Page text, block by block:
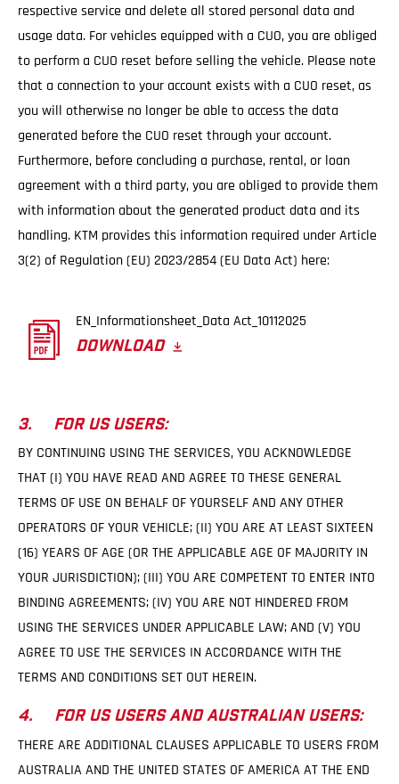
respective service and delete all stored personal data and
usage data. For vehicles equipped with a CUO, you are obliged
to perform a CUO reset before selling the vehicle. Please note
that a connection to your account exists with a CUO reset, as
you will otherwise no longer be able to access the data
generated before the CUO reset through your account.
Furthermore, before concluding a purchase, rental, or loan
agreement with a third party, you are obliged to provide them
with information about the generated product data and its
handling. KTM provides this information required under Article
3(2) of Regulation (EU) 2023/2854 (EU Data Act) here:
EN_Informationsheet_Data Act_10112025
DOWNLOAD
3. FOR US USERS:
BY CONTINUING USING THE SERVICES, YOU ACKNOWLEDGE
THAT (I) YOU HAVE READ AND AGREE TO THESE GENERAL
TERMS OF USE ON BEHALF OF YOURSELF AND ANY OTHER
OPERATORS OF YOUR VEHICLE; (II) YOU ARE AT LEAST SIXTEEN
(16) YEARS OF AGE (OR THE APPLICABLE AGE OF MAJORITY IN
YOUR JURISDICTION); (III) YOU ARE COMPETENT TO ENTER INTO
BINDING AGREEMENTS; (IV) YOU ARE NOT HINDERED FROM
USING THE SERVICES UNDER APPLICABLE LAW; AND (V) YOU
AGREE TO USE THE SERVICES IN ACCORDANCE WITH THE
TERMS AND CONDITIONS SET OUT HEREIN.
4. FOR US USERS AND AUSTRALIAN USERS:
THERE ARE ADDITIONAL CLAUSES APPLICABLE TO USERS FROM
AUSTRALIA AND THE UNITED STATES OF AMERICA AT THE END